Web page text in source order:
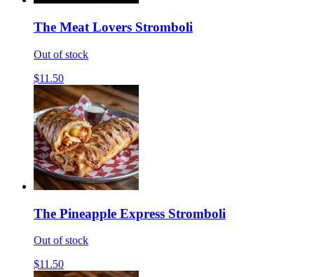
The Meat Lovers Stromboli
Out of stock
$11.50
The Pineapple Express Stromboli
Out of stock
$11.50